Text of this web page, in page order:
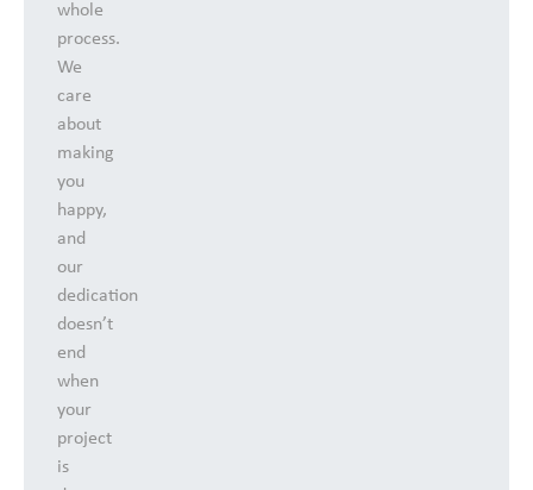
whole
process.
We
care
about
making
you
happy,
and
our
dedication
doesn’t
end
when
your
project
is